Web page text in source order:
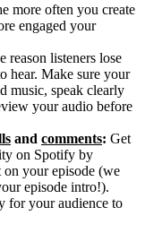
more often you create
engaged your
reason listeners lose
hear. Make sure your
music, speak clearly
your audio before
and comments: Get
on Spotify by
on your episode (we
episode intro!).
for your audience to